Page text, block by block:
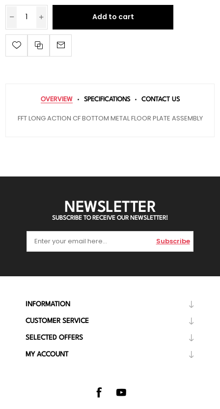
Add to cart
OVERVIEW SPECIFICATIONS CONTACT US
FFT LONG ACTION CF BOTTOM METAL FLOOR PLATE ASSEMBLY
NEWSLETTER
SUBSCRIBE TO RECEIVE OUR NEWSLETTER!
Subscribe
INFORMATION
CUSTOMER SERVICE
SELECTED OFFERS
MY ACCOUNT